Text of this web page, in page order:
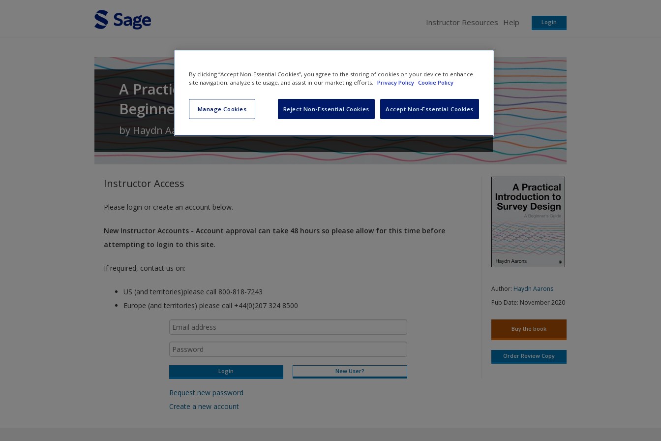
Instructor Resources Help Login
A Practical Introduction to Survey Design: A
Beginner's Guide
by Haydn Aarons
Instructor Access
Please login or create an account below.
New Instructor Accounts - Account approval can take 48 hours so please allow for this time before
attempting to login to this site.
If required, contact us on:
US (and territories)please call 800-818-7243
Europe (and territories) please call +44(0)207 324 8500
New User?
Request new password
Create a new account
Author: Haydn Aarons
Pub Date: November 2020
Buy the book
Order Review Copy
By clicking “Accept Non-Essential Cookies”, you agree to the storing of cookies on your device to enhance
site navigation, analyze site usage, and assist in our marketing efforts. Privacy Policy Cookie Policy
Manage Cookies Reject Non-Essential Cookies Accept Non-Essential Cookies